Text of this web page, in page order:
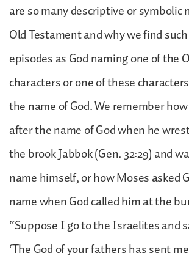
are so many descriptive or symbolic
Old Testament and why we find
episodes as God naming one of the
characters or one of these
the name of God. We remember
after the name of God when he
the brook Jabbok (Gen. 32:29) and
name himself, or how Moses asked
name when God called him at the
“Suppose I go to the Israelites and
‘The God of your fathers has sent